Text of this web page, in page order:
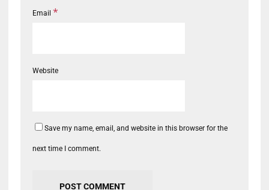
Email *
Website
Save my name, email, and website in this browser for the
next time I comment.